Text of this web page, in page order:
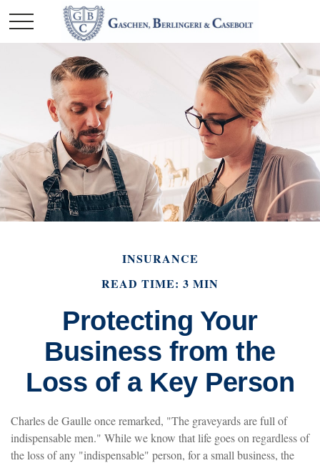
INSURANCE
READ TIME: 3 MIN
Protecting Your
Business from the
Loss of a Key Person
Charles de Gaulle once remarked, "The graveyards are full of
indispensable men." While we know that life goes on regardless of
the loss of any "indispensable" person, for a small business, the